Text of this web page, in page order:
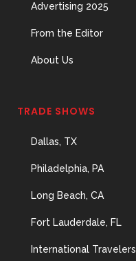
Advertising 2025
From the Editor
About Us
TRADE SHOWS
Dallas, TX
Philadelphia, PA
Long Beach, CA
Fort Lauderdale, FL
International Travelers